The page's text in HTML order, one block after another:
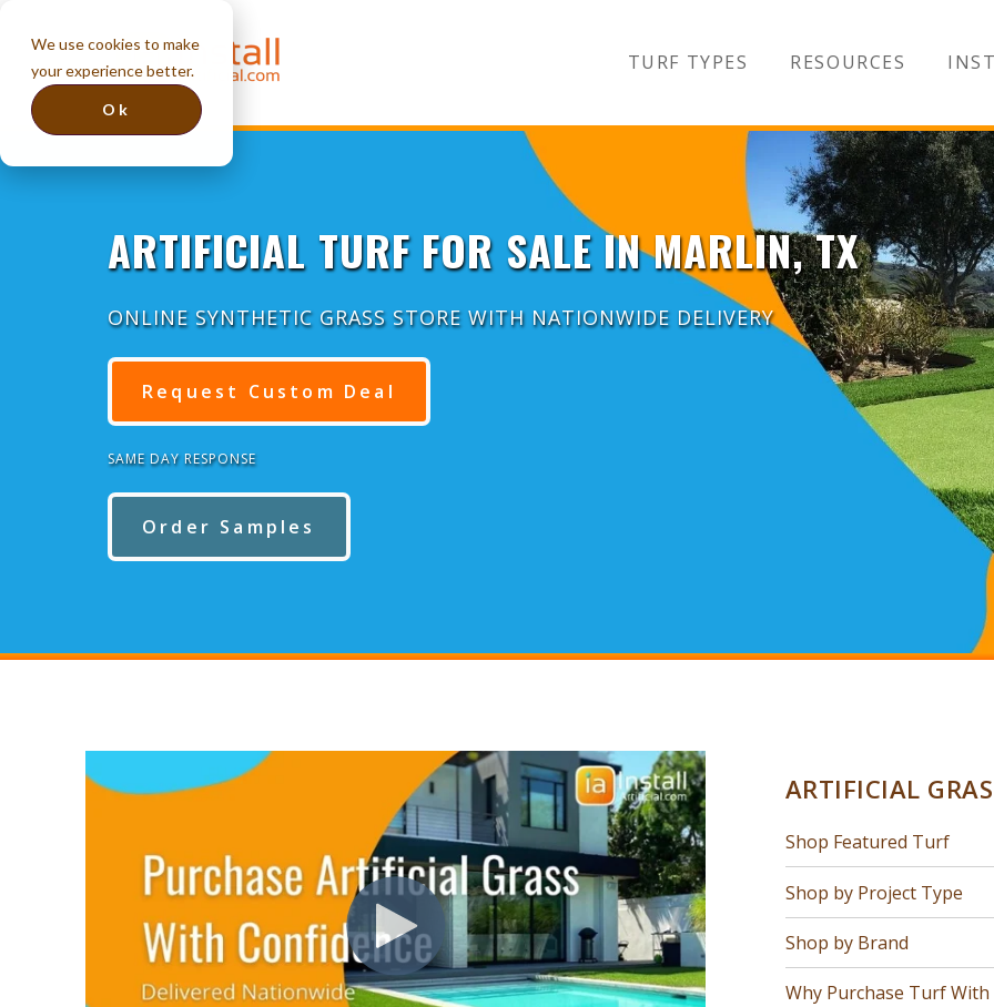
We use cookies to make
your experience better.
Ok
TURF TYPES RESOURCES
ARTIFICIAL TURF FOR SALE IN MARLIN, TX
ONLINE SYNTHETIC GRASS STORE WITH NATIONWIDE DELIVERY
Request Custom Deal
SAME DAY RESPONSE
Order Samples
ARTIFICIAL
Shop Featured Turf
Shop by Project Type
Shop by Brand
Why Purchase Turf With